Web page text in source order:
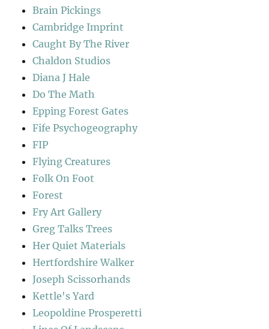
Brain Pickings
Cambridge Imprint
Caught By The River
Chaldon Studios
Diana J Hale
Do The Math
Epping Forest Gates
Fife Psychogeography
FIP
Flying Creatures
Folk On Foot
Forest
Fry Art Gallery
Greg Talks Trees
Her Quiet Materials
Hertfordshire Walker
Joseph Scissorhands
Kettle's Yard
Leopoldine Prosperetti